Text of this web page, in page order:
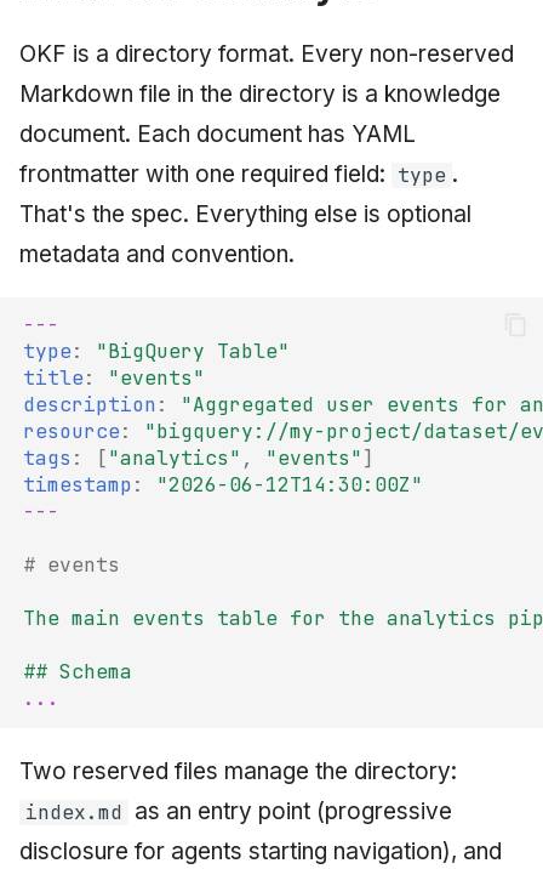
OKF is a directory format. Every non-reserved
Markdown file in the directory is a knowledge
document. Each document has YAML
frontmatter with one required field: type .
That's the spec. Everything else is optional
metadata and convention.
---
type: "BigQuery Table"
title:
"events"
description : "Aggregated user events for
resource:
"bigquery://my-project/dataset/
tags : ["analytics" , "events"]
timestamp :
"2026-06-12T14:30:00Z"
---
# events
The main events table for the analytics
## Schema
...
Two reserved files manage the directory:
index.md as an entry point (progressive
disclosure for agents starting navigation), and